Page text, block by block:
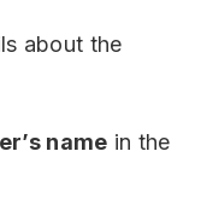
about the
name in the